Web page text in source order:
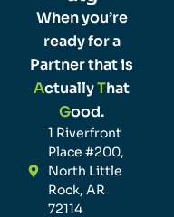
When you’re
ready for a
Partner that is
ActuallyThat
Good.
1 Riverfront
Place #200,
North Little
Rock, AR
72114